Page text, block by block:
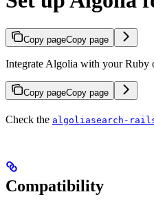
Copy pageCopy page
Integrate Algolia with your Ruby
Copy pageCopy page
Check the algoliasearch-
Compatibility